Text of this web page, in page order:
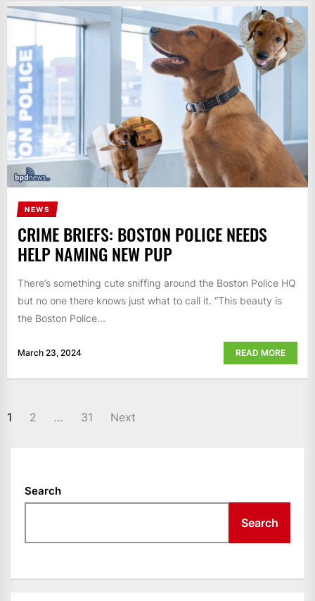
NEWS
CRIME BRIEFS: BOSTON POLICE NEEDS
HELP NAMING NEW PUP
There’s something cute sniffing around the Boston Police HQ
but no one there knows just what to call it. “This beauty is
the Boston Police...
March 23, 2024 READ MORE
POSTS
1 2 … 31 Next
Search
Search